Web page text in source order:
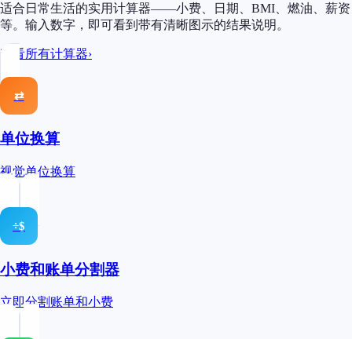
适合日常生活的实用计算器——小费、日期、BMI、燃油、薪资
等。输入数字，即可看到带有清晰图示的结果说明。
查看所有计算器›
⇄
单位换算
视觉单位换算
÷$
小费和账单分割器
立即分割账单和小费